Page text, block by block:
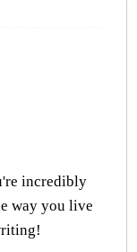
incredibly
way you live